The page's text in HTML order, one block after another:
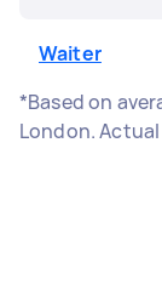
Waiter
*Based on
London.